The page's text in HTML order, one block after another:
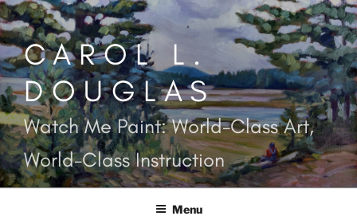
Skip
to
contentCAROL L.
DOUGLAS
Watch Me Paint: World-Class Art,
World-Class Instruction
Menu